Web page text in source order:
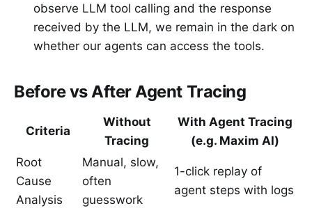
observe LLM tool calling and the response
received by the LLM, we remain in the dark on
whether our agents can access the tools.
Before vs After Agent Tracing
Criteria
Without
Tracing
With Agent Tracing
(e.g. Maxim AI)
Root
Cause
Analysis
Manual, slow,
often
guesswork
1-click replay of
agent steps with logs